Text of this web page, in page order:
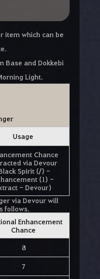
item which can be
Base and Dokkebi
Light.
Usage
Chance
via Devour
Spirit (/) -
(1) -
- Devour)
via Devour will
follows.
Enhancement
Chance
8
7